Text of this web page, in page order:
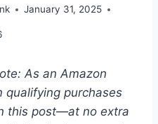
January 31, 2025
As an Amazon
qualifying purchases
this post—at no extra